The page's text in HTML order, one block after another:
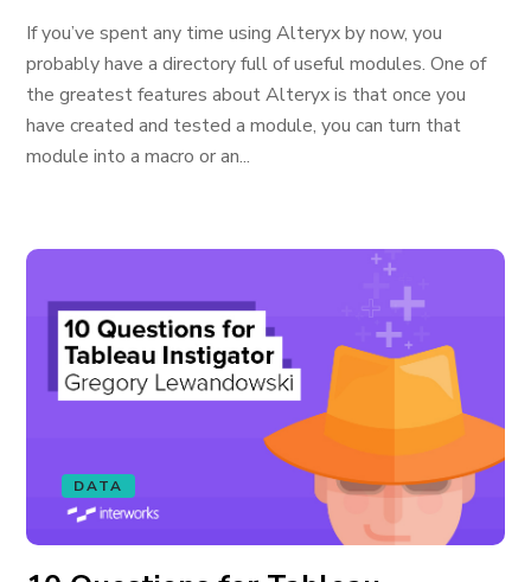
If you’ve spent any time using Alteryx by now, you
probably have a directory full of useful modules. One of
the greatest features about Alteryx is that once you
have created and tested a module, you can turn that
module into a macro or an...
DATA